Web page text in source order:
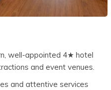
well-appointed 4★ hotel
and event venues.
and attentive services